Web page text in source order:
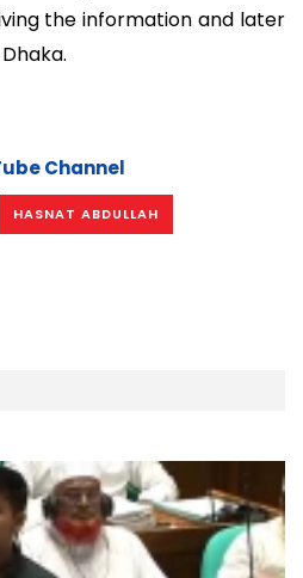
the information and later
Channel
HASNAT ABDULLAH